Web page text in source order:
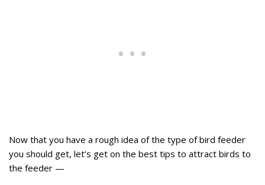
Now that you have a rough idea of the type of bird feeder
you should get, let’s get on the best tips to attract birds to
the feeder —